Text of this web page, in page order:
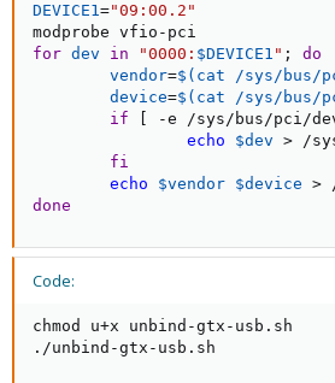
DEVICE1="09:00.2"
for dev in "0000: $DEVICE1 " ;
do
vendor=$( cat /sys/bus/
device=$( cat /sys/bus/
if
-e /sys/bus/pci/
echo
$dev > /
fi
echo
$vendor $device >
done
Code:
chmod u+x unbind-gtx-usb.sh
./unbind-gtx-usb.sh